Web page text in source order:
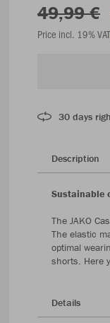
49,99 €
Price incl. 19% VAT
30 days
Description
Sustainable
The JAKO
The elastic
optimal
shorts. Here
Details